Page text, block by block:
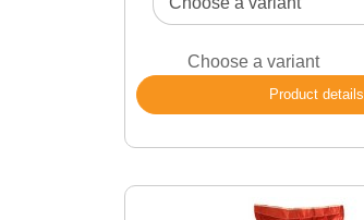
Choose a variant
Product details